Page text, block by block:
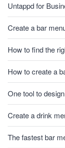
Untappd for
Create a bar
How to find the
How to create a
One tool to
Create a drink
The fastest bar